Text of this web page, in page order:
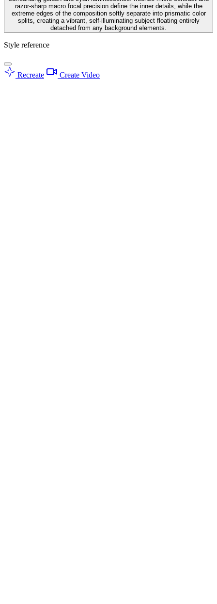
razor-sharp macro focal precision define the inner details, while the
extreme edges of the composition softly separate into prismatic color
splits, creating a vibrant, self-illuminating subject floating entirely
detached from any background elements.
Style reference
Recreate Create Video